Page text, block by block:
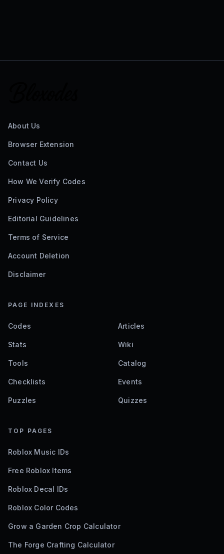
About Us
Browser Extension
Contact Us
How We Verify Codes
Privacy Policy
Editorial Guidelines
Terms of Service
Account Deletion
Disclaimer
PAGE INDEXES
Codes Articles
Stats Wiki
Tools Catalog
Checklists Events
Puzzles Quizzes
TOP PAGES
Roblox Music IDs
Free Roblox Items
Roblox Decal IDs
Roblox Color Codes
Grow a Garden Crop Calculator
The Forge Crafting Calculator